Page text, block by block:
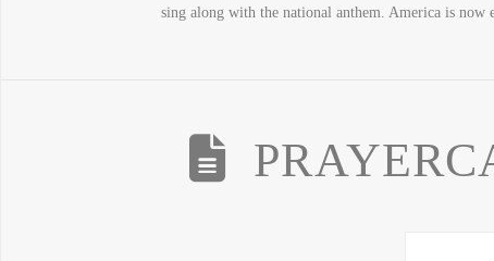
sing along with the national anthem. America is